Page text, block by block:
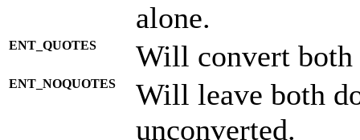
alone.
ENT_QUOTES Will convert both
ENT_NOQUOTES
Will leave both
unconverted.